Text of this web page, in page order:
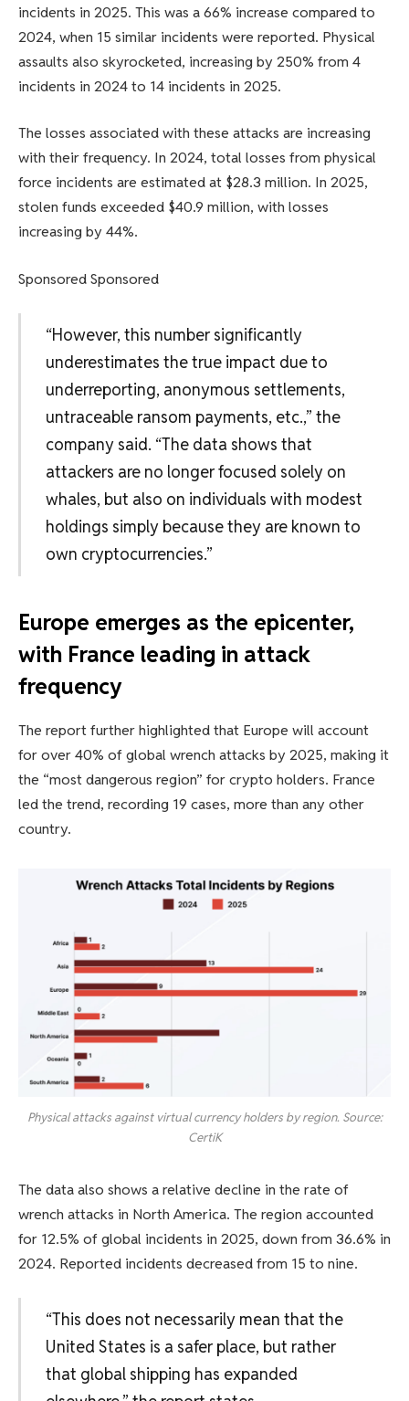
incidents in 2025. This was a 66% increase compared to
2024, when 15 similar incidents were reported. Physical
assaults also skyrocketed, increasing by 250% from 4
incidents in 2024 to 14 incidents in 2025.
The losses associated with these attacks are increasing
with their frequency. In 2024, total losses from physical
force incidents are estimated at $28.3 million. In 2025,
stolen funds exceeded $40.9 million, with losses
increasing by 44%.
Sponsored Sponsored
“However, this number significantly
underestimates the true impact due to
underreporting, anonymous settlements,
untraceable ransom payments, etc.,” the
company said. “The data shows that
attackers are no longer focused solely on
whales, but also on individuals with modest
holdings simply because they are known to
own cryptocurrencies.”
Europe emerges as the epicenter,
with France leading in attack
frequency
The report further highlighted that Europe will account
for over 40% of global wrench attacks by 2025, making it
the “most dangerous region” for crypto holders. France
led the trend, recording 19 cases, more than any other
country.
Physical attacks against virtual currency holders by region. Source:
CertiK
The data also shows a relative decline in the rate of
wrench attacks in North America. The region accounted
for 12.5% ​​of global incidents in 2025, down from 36.6% in
2024. Reported incidents decreased from 15 to nine.
“This does not necessarily mean that the
United States is a safer place, but rather
that global shipping has expanded